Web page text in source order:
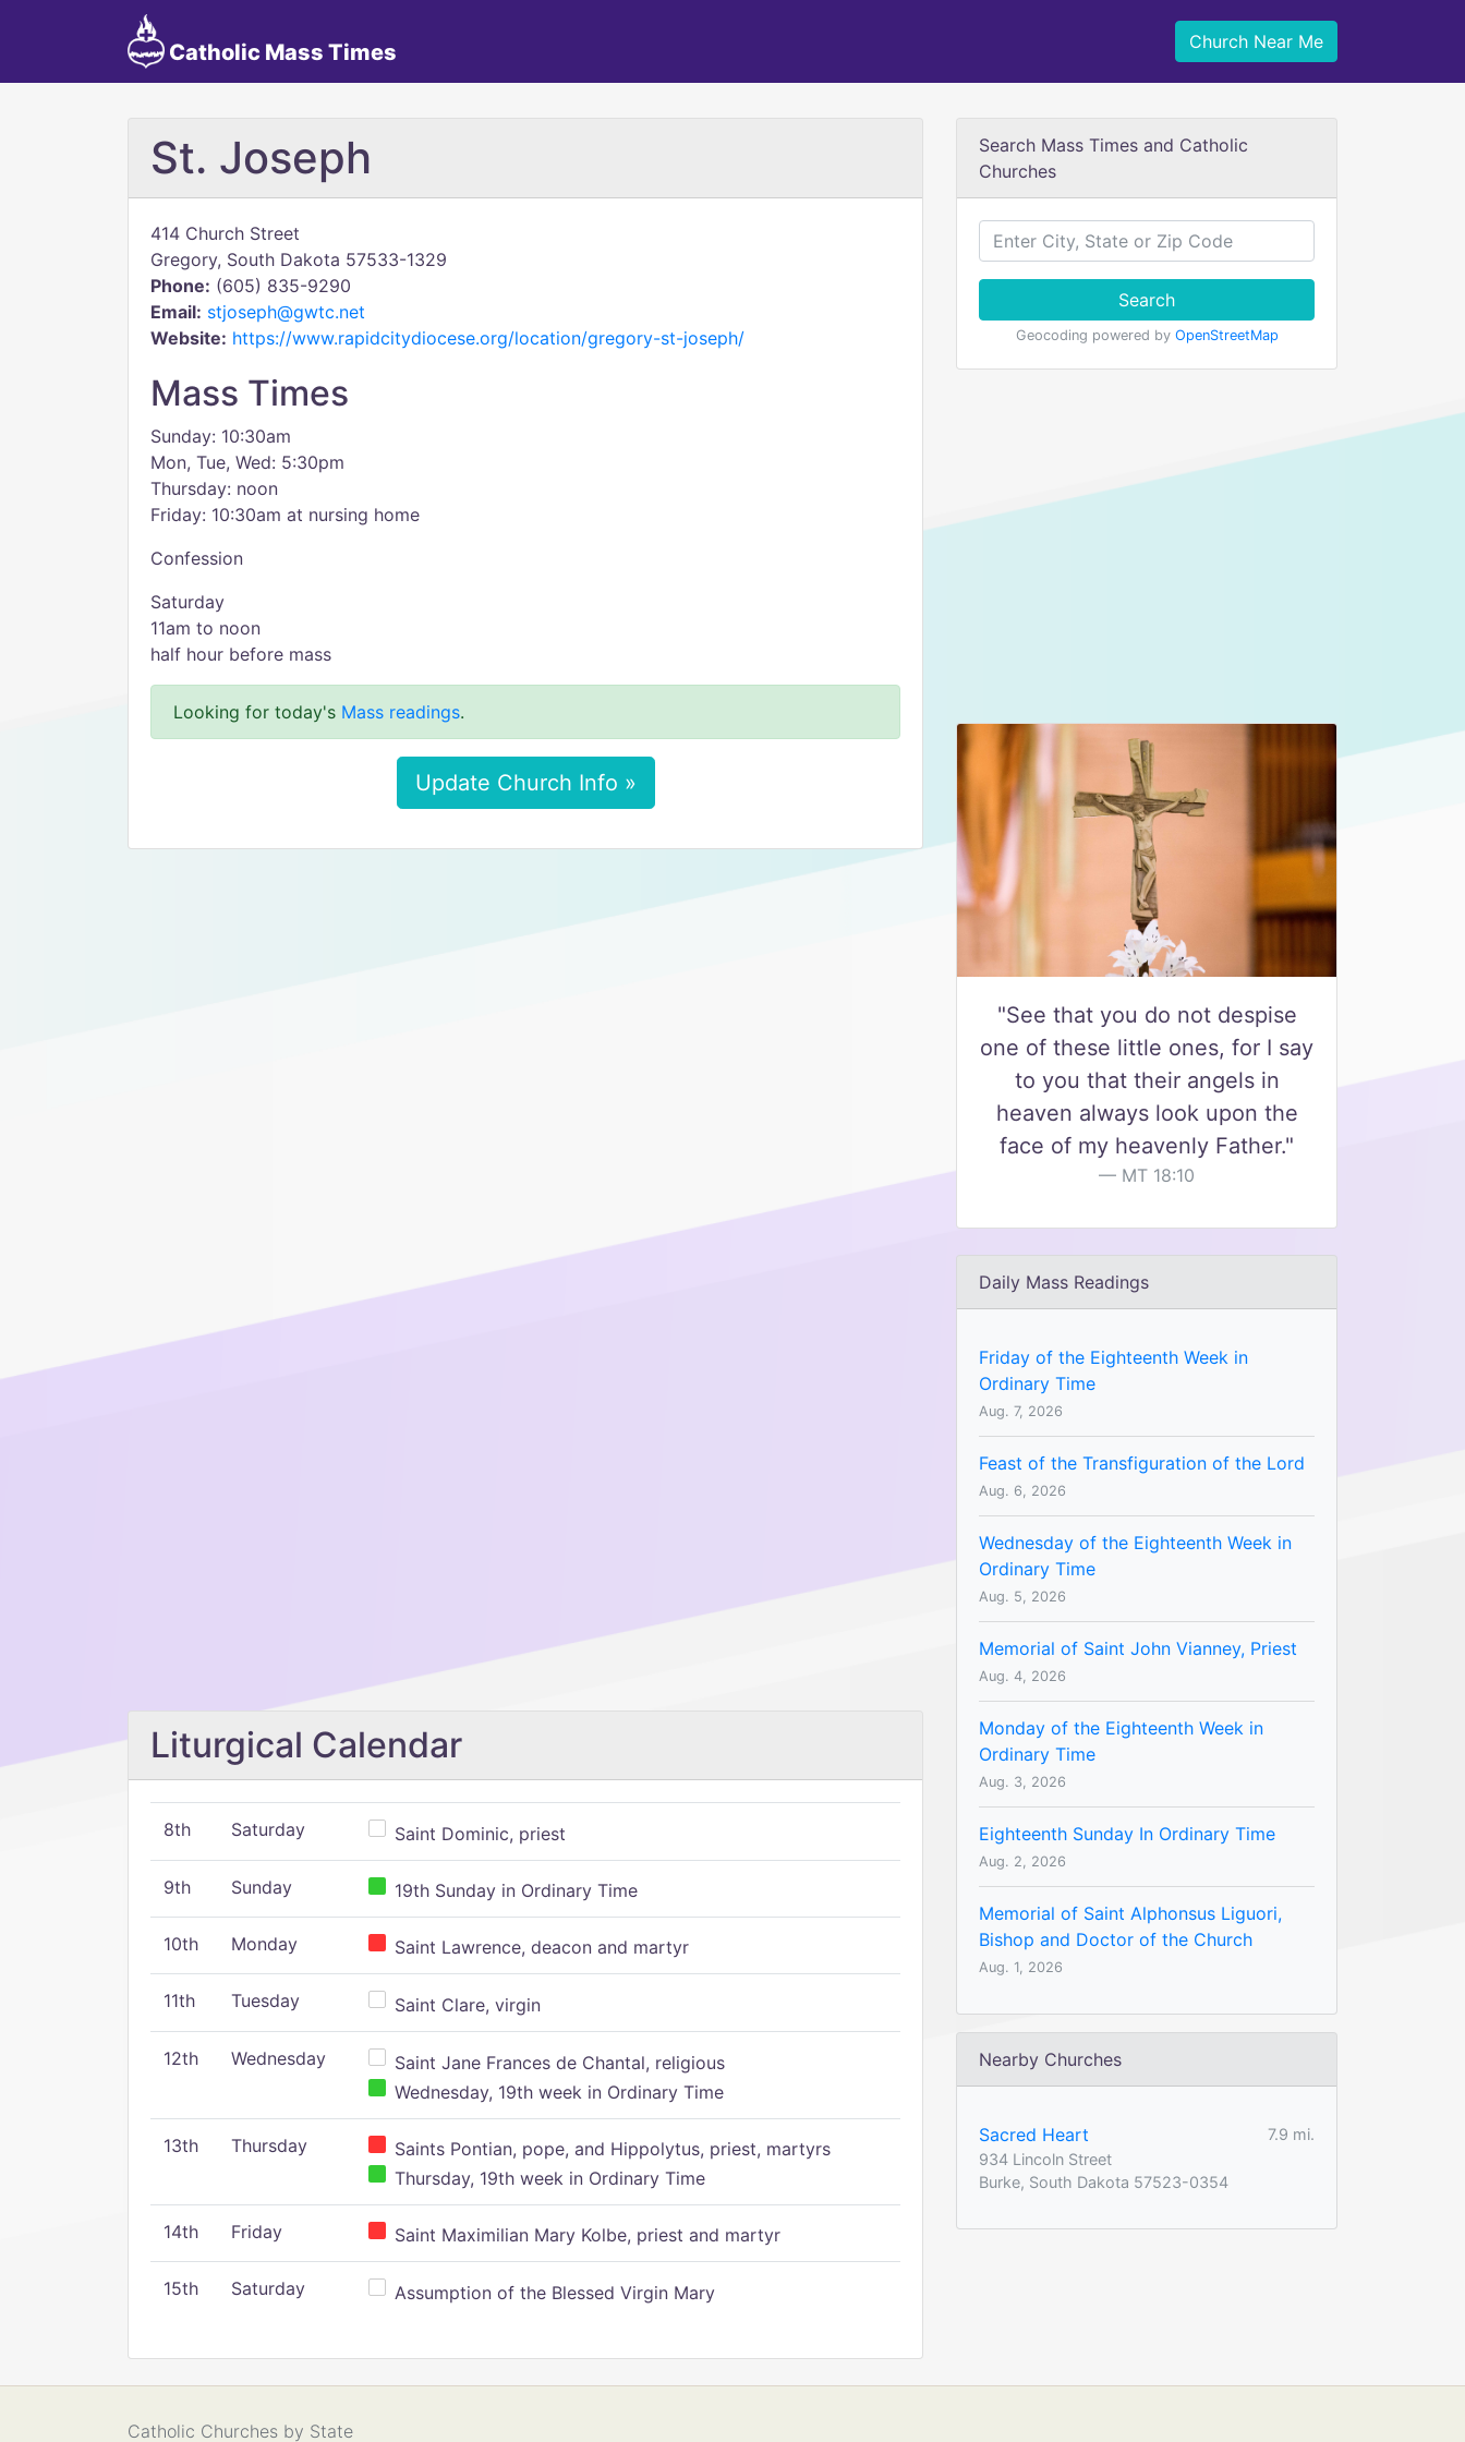
Catholic Mass Times Church Near Me
St. Joseph
414 Church Street
Gregory, South Dakota 57533-1329
Phone: (605) 835-9290
Email: stjoseph@gwtc.net
Website: https://www.rapidcitydiocese.org/location/gregory-st-joseph/
Mass Times
Sunday: 10:30am
Mon, Tue, Wed: 5:30pm
Thursday: noon
Friday: 10:30am at nursing home
Confession
Saturday
11am to noon
half hour before mass
Looking for today's Mass readings.
Update Church Info »
Liturgical Calendar
8th Saturday Saint Dominic, priest
9th Sunday 19th Sunday in Ordinary Time
10th Monday Saint Lawrence, deacon and martyr
11th Tuesday Saint Clare, virgin
12th Wednesday
Saint Jane Frances de Chantal, religious
Wednesday, 19th week in Ordinary Time
13th Thursday
Saints Pontian, pope, and Hippolytus, priest, martyrs
Thursday, 19th week in Ordinary Time
14th Friday Saint Maximilian Mary Kolbe, priest and martyr
15th Saturday Assumption of the Blessed Virgin Mary
Search Mass Times and Catholic
Churches
Search
Geocoding powered by OpenStreetMap
"See that you do not despise
one of these little ones, for I say
to you that their angels in
heaven always look upon the
face of my heavenly Father."
MT 18:10
Daily Mass Readings
Friday of the Eighteenth Week in
Ordinary Time
Aug. 7, 2026
Feast of the Transfiguration of the Lord
Aug. 6, 2026
Wednesday of the Eighteenth Week in
Ordinary Time
Aug. 5, 2026
Memorial of Saint John Vianney, Priest
Aug. 4, 2026
Monday of the Eighteenth Week in
Ordinary Time
Aug. 3, 2026
Eighteenth Sunday In Ordinary Time
Aug. 2, 2026
Memorial of Saint Alphonsus Liguori,
Bishop and Doctor of the Church
Aug. 1, 2026
Nearby Churches
Sacred Heart
7.9 mi.
934 Lincoln Street
Burke, South Dakota 57523-0354
Catholic Churches by State